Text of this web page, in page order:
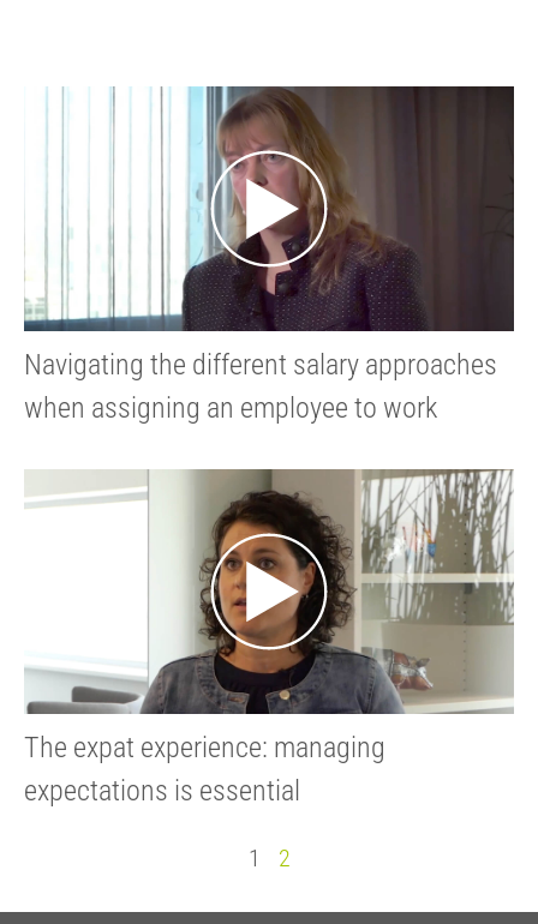
Navigating the different salary approaches
when assigning an employee to work
The expat experience: managing
expectations is essential
1 2